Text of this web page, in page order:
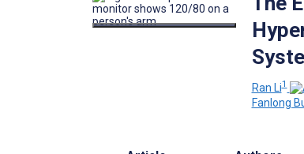
Ran Li1
Fanlong